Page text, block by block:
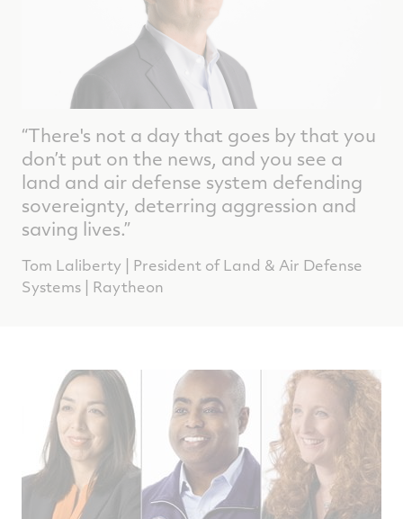
“There's not a day that goes by that you
don’t put on the news, and you see a
land and air defense system defending
sovereignty, deterring aggression and
saving lives.”
Tom Laliberty | President of Land & Air Defense
Systems | Raytheon